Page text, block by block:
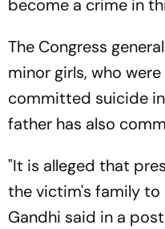
become a crime in
The Congress
minor girls, who
committed suicide
father has also
"It is alleged that
the victim's family to
Gandhi said in a